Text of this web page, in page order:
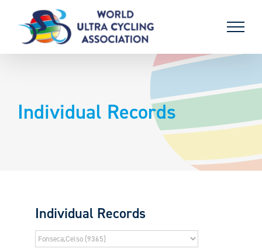
content
Individual Records
Individual Records